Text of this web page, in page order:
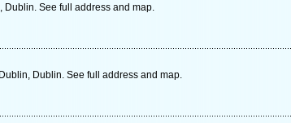
Dublin. See full address and map.
Dublin. See full address and map.